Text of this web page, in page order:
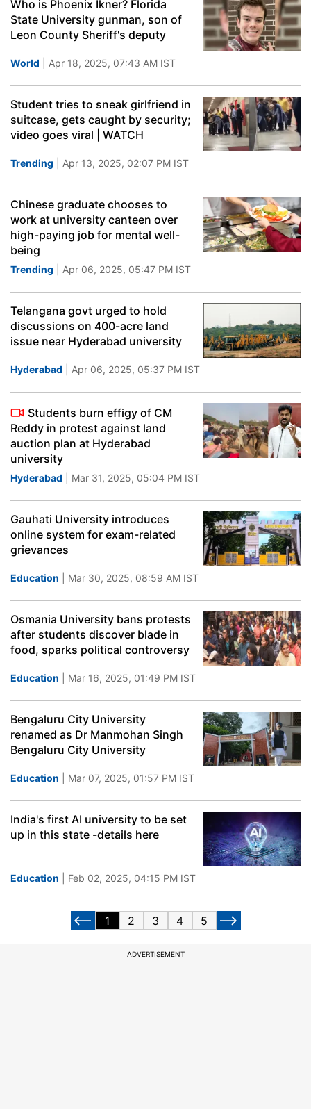
Who is Phoenix Ikner? Florida
State University gunman, son of
Leon County Sheriff's deputy
World | Apr 18, 2025, 07:43 AM IST
Student tries to sneak girlfriend in
suitcase, gets caught by security;
video goes viral | WATCH
Trending | Apr 13, 2025, 02:07 PM IST
Chinese graduate chooses to
work at university canteen over
high-paying job for mental well-
being
Trending | Apr 06, 2025, 05:47 PM IST
Telangana govt urged to hold
discussions on 400-acre land
issue near Hyderabad university
Hyderabad | Apr 06, 2025, 05:37 PM IST
Students burn effigy of CM
Reddy in protest against land
auction plan at Hyderabad
university
Hyderabad | Mar 31, 2025, 05:04 PM IST
Gauhati University introduces
online system for exam-related
grievances
Education | Mar 30, 2025, 08:59 AM IST
Osmania University bans protests
after students discover blade in
food, sparks political controversy
Education | Mar 16, 2025, 01:49 PM IST
Bengaluru City University
renamed as Dr Manmohan Singh
Bengaluru City University
Education | Mar 07, 2025, 01:57 PM IST
India's first AI university to be set
up in this state -details here
Education | Feb 02, 2025, 04:15 PM IST
1 2 3 4 5
ADVERTISEMENT